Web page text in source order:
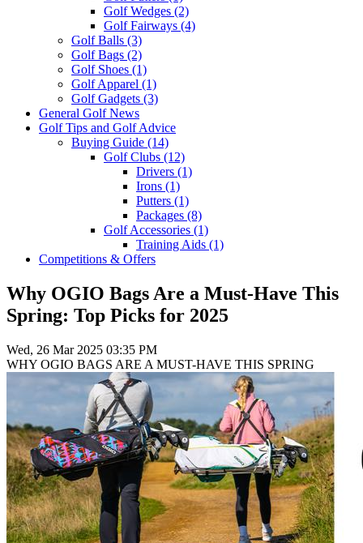
Golf Wedges (2)
Golf Fairways (4)
Golf Balls (3)
Golf Bags (2)
Golf Shoes (1)
Golf Apparel (1)
Golf Gadgets (3)
General Golf News
Golf Tips and Golf Advice
Buying Guide (14)
Golf Clubs (12)
Drivers (1)
Irons (1)
Putters (1)
Packages (8)
Golf Accessories (1)
Training Aids (1)
Competitions & Offers
Why OGIO Bags Are a Must-Have This
Spring: Top Picks for 2025
Wed, 26 Mar 2025 03:35 PM
WHY OGIO BAGS ARE A MUST-HAVE THIS SPRING